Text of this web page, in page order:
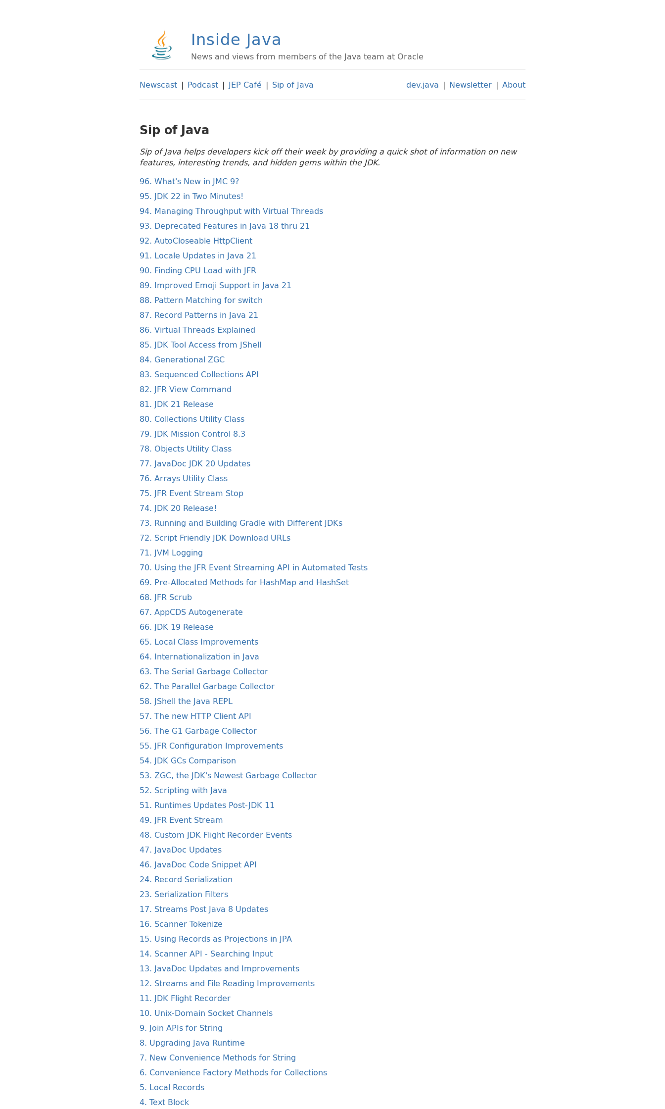
Inside Java
News and views from members of the Java team at Oracle
Newscast | Podcast | JEP Café | Sip of Java dev.java | Newsletter | About
Sip of Java
Sip of Java helps developers kick off their week by providing a quick shot of information on new
features, interesting trends, and hidden gems within the JDK.
96. What's New in JMC 9?
95. JDK 22 in Two Minutes!
94. Managing Throughput with Virtual Threads
93. Deprecated Features in Java 18 thru 21
92. AutoCloseable HttpClient
91. Locale Updates in Java 21
90. Finding CPU Load with JFR
89. Improved Emoji Support in Java 21
88. Pattern Matching for switch
87. Record Patterns in Java 21
86. Virtual Threads Explained
85. JDK Tool Access from JShell
84. Generational ZGC
83. Sequenced Collections API
82. JFR View Command
81. JDK 21 Release
80. Collections Utility Class
79. JDK Mission Control 8.3
78. Objects Utility Class
77. JavaDoc JDK 20 Updates
76. Arrays Utility Class
75. JFR Event Stream Stop
74. JDK 20 Release!
73. Running and Building Gradle with Different JDKs
72. Script Friendly JDK Download URLs
71. JVM Logging
70. Using the JFR Event Streaming API in Automated Tests
69. Pre-Allocated Methods for HashMap and HashSet
68. JFR Scrub
67. AppCDS Autogenerate
66. JDK 19 Release
65. Local Class Improvements
64. Internationalization in Java
63. The Serial Garbage Collector
62. The Parallel Garbage Collector
58. JShell the Java REPL
57. The new HTTP Client API
56. The G1 Garbage Collector
55. JFR Configuration Improvements
54. JDK GCs Comparison
53. ZGC, the JDK's Newest Garbage Collector
52. Scripting with Java
51. Runtimes Updates Post-JDK 11
49. JFR Event Stream
48. Custom JDK Flight Recorder Events
47. JavaDoc Updates
46. JavaDoc Code Snippet API
24. Record Serialization
23. Serialization Filters
17. Streams Post Java 8 Updates
16. Scanner Tokenize
15. Using Records as Projections in JPA
14. Scanner API - Searching Input
13. JavaDoc Updates and Improvements
12. Streams and File Reading Improvements
11. JDK Flight Recorder
10. Unix-Domain Socket Channels
9. Join APIs for String
8. Upgrading Java Runtime
7. New Convenience Methods for String
6. Convenience Factory Methods for Collections
5. Local Records
4. Text Block